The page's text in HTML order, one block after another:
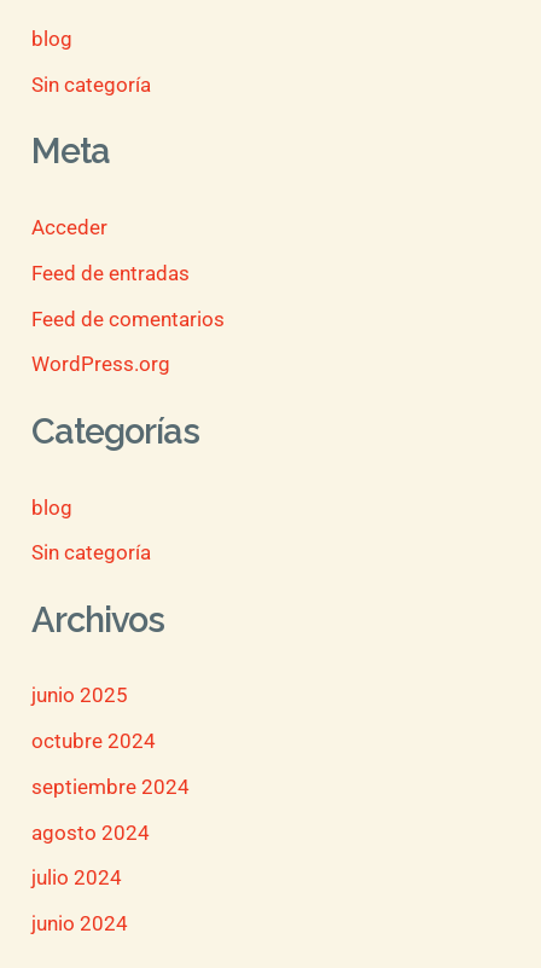
blog
Sin categoría
Meta
Acceder
Feed de entradas
Feed de comentarios
WordPress.org
Categorías
blog
Sin categoría
Archivos
junio 2025
octubre 2024
septiembre 2024
agosto 2024
julio 2024
junio 2024